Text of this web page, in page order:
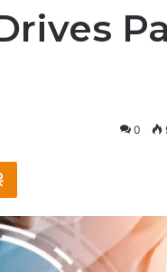
0
Odnoklassniki